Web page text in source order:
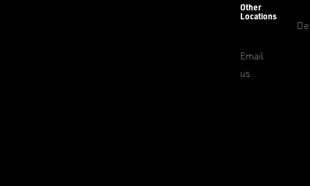
Other
Locations
Email
us